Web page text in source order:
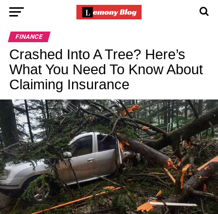
FINANCE
Crashed Into A Tree? Here’s
What You Need To Know About
Claiming Insurance